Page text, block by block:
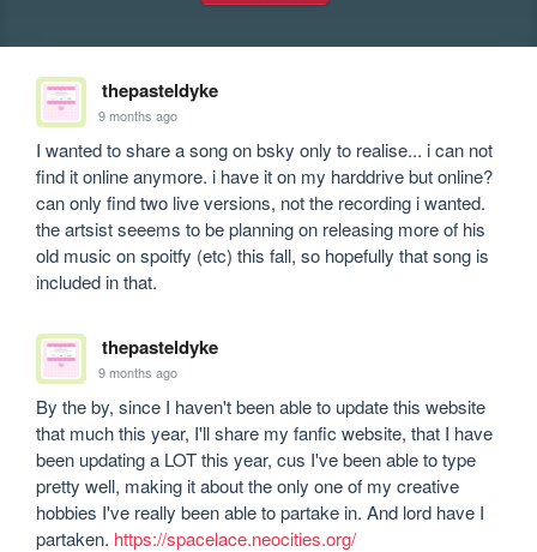
thepasteldyke
9 months ago
I wanted to share a song on bsky only to realise... i can not
find it online anymore. i have it on my harddrive but online?
can only find two live versions, not the recording i wanted.
the artsist seeems to be planning on releasing more of his
old music on spoitfy (etc) this fall, so hopefully that song is
included in that.
thepasteldyke
9 months ago
By the by, since I haven't been able to update this website
that much this year, I'll share my fanfic website, that I have
been updating a LOT this year, cus I've been able to type
pretty well, making it about the only one of my creative
hobbies I've really been able to partake in. And lord have I
partaken. https://spacelace.neocities.org/